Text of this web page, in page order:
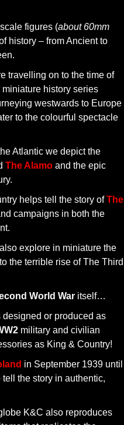
figures (about 60mm
history – from Ancient to
travelling on to the time of
history series
westwards to Europe
to the colourful spectacle
Atlantic we depict the
The Alamo and the epic
helps tell the story ofThe
campaigns in both the
explore in miniature the
the terrible rise of The Third
World War itself…
or produced as
military and civilian
as King & Country!
in September 1939 until
the story in authentic,
K&C also reproduces